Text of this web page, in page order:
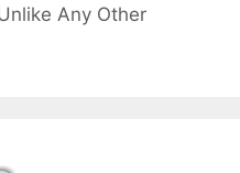
Any Other